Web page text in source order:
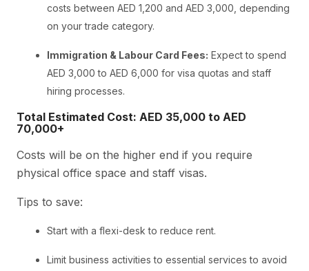
costs between AED 1,200 and AED 3,000, depending
on your trade category.
Immigration & Labour Card Fees: Expect to spend
AED 3,000 to AED 6,000 for visa quotas and staff
hiring processes.
Total Estimated Cost: AED 35,000 to AED
70,000+
Costs will be on the higher end if you require
physical office space and staff visas.
Tips to save:
Start with a flexi-desk to reduce rent.
Limit business activities to essential services to avoid